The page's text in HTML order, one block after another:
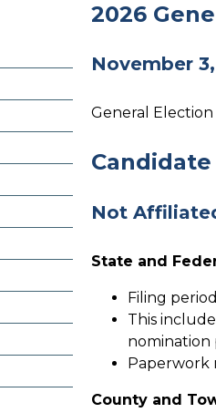
2026
November
General Election
Not
State and
Filing
This
nomination
Paperwork
County and